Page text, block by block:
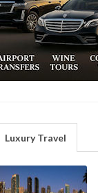
Luxury Travel